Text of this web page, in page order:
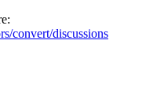
convert/discussions